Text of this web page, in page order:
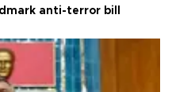
anti-terror bill